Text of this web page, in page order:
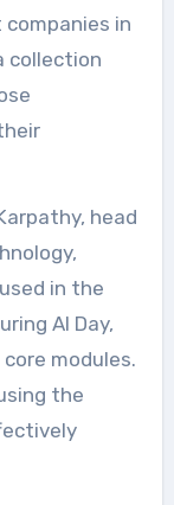
in
collection
head
in the
AI Day,
modules.
the